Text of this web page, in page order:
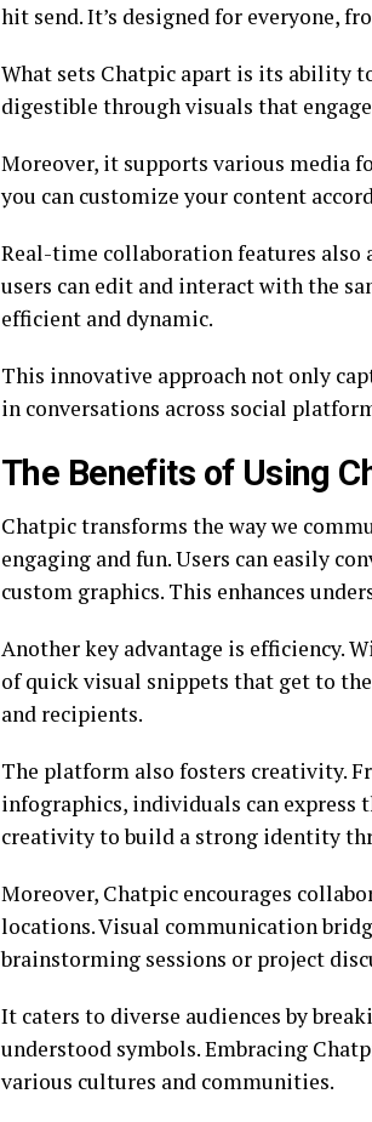
hit send. It’s designed for everyone,
What sets Chatpic apart is its ability
digestible through visuals that
Moreover, it supports various media
you can customize your content
Real-time collaboration features
users can edit and interact with the
efficient and dynamic.
This innovative approach not only
in conversations across social
The Benefits of Using
Chatpic transforms the way we
engaging and fun. Users can easily
custom graphics. This enhances
Another key advantage is efficiency.
of quick visual snippets that get to
and recipients.
The platform also fosters creativity.
infographics, individuals can express
creativity to build a strong identity
Moreover, Chatpic encourages
locations. Visual communication
brainstorming sessions or project
It caters to diverse audiences by
understood symbols. Embracing
various cultures and communities.